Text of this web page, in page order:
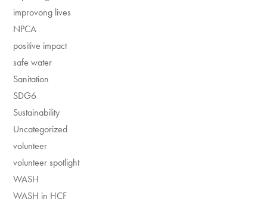
improvong lives
NPCA
positive impact
safe water
Sanitation
SDG6
Sustainability
Uncategorized
volunteer
volunteer spotlight
WASH
WASH in HCF